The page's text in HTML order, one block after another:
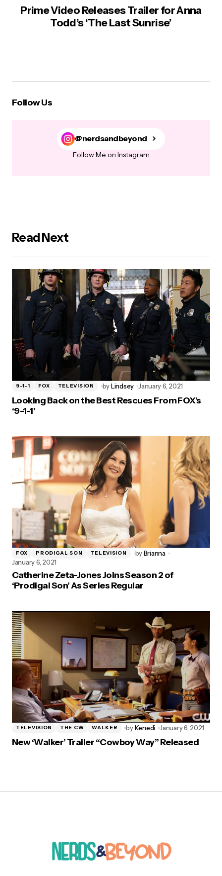
Prime Video Releases Trailer for Anna
Todd’s ‘The Last Sunrise’
Follow Us
@nerdsandbeyond
Follow Me on Instagram
Read Next
9-1-1 FOX TELEVISION byLindsey January 6, 2021
Looking Back on the Best Rescues From FOX’s
‘9-1-1’
FOX PRODIGAL SON TELEVISION byBrianna
January 6, 2021
Catherine Zeta-Jones Joins Season 2 of
‘Prodigal Son’ As Series Regular
TELEVISION THE CW WALKER byKenedi January 6, 2021
New ‘Walker’ Trailer “Cowboy Way” Released